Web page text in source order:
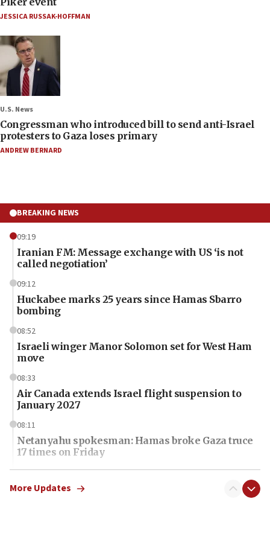
JESSICA RUSSAK-HOFFMAN
U.S. News
Congressman who introduced bill to send anti-Israel
protesters to Gaza loses primary
ANDREW BERNARD
BREAKING NEWS
09:19
Iranian FM: Message exchange with US ‘is not
called negotiation’
09:12
Huckabee marks 25 years since Hamas Sbarro
bombing
08:52
Israeli winger Manor Solomon set for West Ham
move
08:33
Air Canada extends Israel flight suspension to
January 2027
08:11
Netanyahu spokesman: Hamas broke Gaza truce
17 times on Friday
07:48
Pakistan defense chief urges Muslim front
More Updates